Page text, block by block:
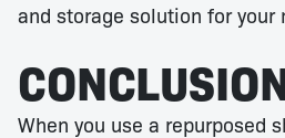
and storage solution for your
When you use a repurposed